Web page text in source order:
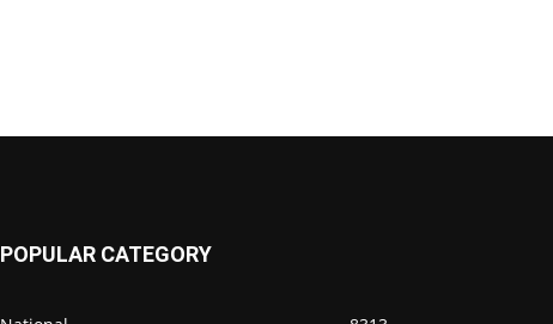
POPULAR CATEGORY